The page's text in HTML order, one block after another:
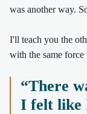
was another way.
I'll teach you the
with the same force
“There
I felt like